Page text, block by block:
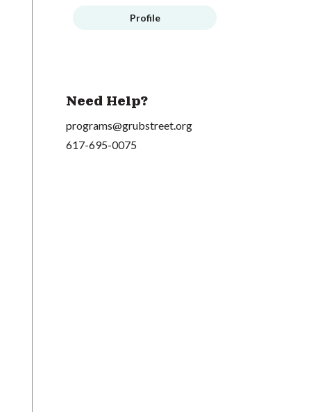
Profile
Need Help?
programs@grubstreet.org
617-695-0075